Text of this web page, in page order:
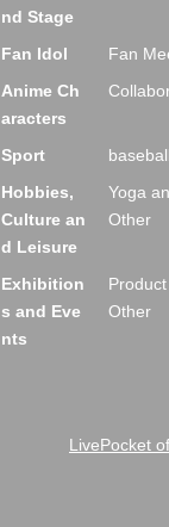
nd Stage
Fan Idol Fan
Anime Ch
aracters
Sport baseball
Hobbies,
Culture an
d Leisure
Yoga
Other
Exhibition
s and Eve
nts
Other
LivePocket